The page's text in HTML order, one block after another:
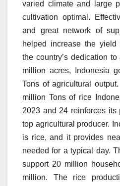
varied climate and large
cultivation optimal.
and great network of
helped increase the yield
the country’s dedication to
million acres, Indonesia
Tons of agricultural output.
million Tons of rice
2023 and 24 reinforces its
top agricultural producer.
is rice, and it provides
needed for a typical day.
support 20 million
million.
The rice